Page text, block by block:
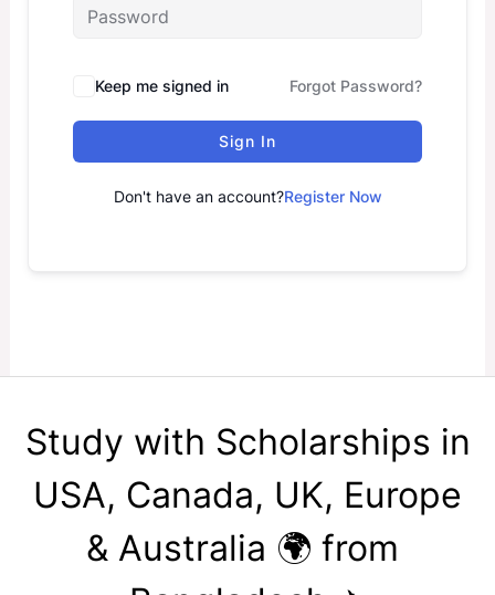
Keep me signed in Forgot Password?
Sign In
Don't have an account?Register Now
Study with Scholarships in
USA, Canada, UK, Europe
& Australia 🌍 from